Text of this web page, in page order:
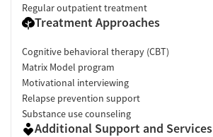
Regular outpatient treatment
Treatment Approaches
Cognitive behavioral therapy (CBT)
Matrix Model program
Motivational interviewing
Relapse prevention support
Substance use counseling
Additional Support and Services